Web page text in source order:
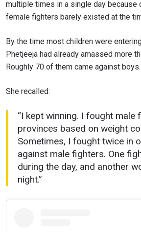
multiple times in a single day because
female fighters barely existed at the
By the time most children were
Phetjeeja had already amassed more
Roughly 70 of them came against boys.
She recalled:
“I kept winning. I fought male
provinces based on weight
Sometimes, I fought twice in
against male fighters. One
during the day, and another
night.”